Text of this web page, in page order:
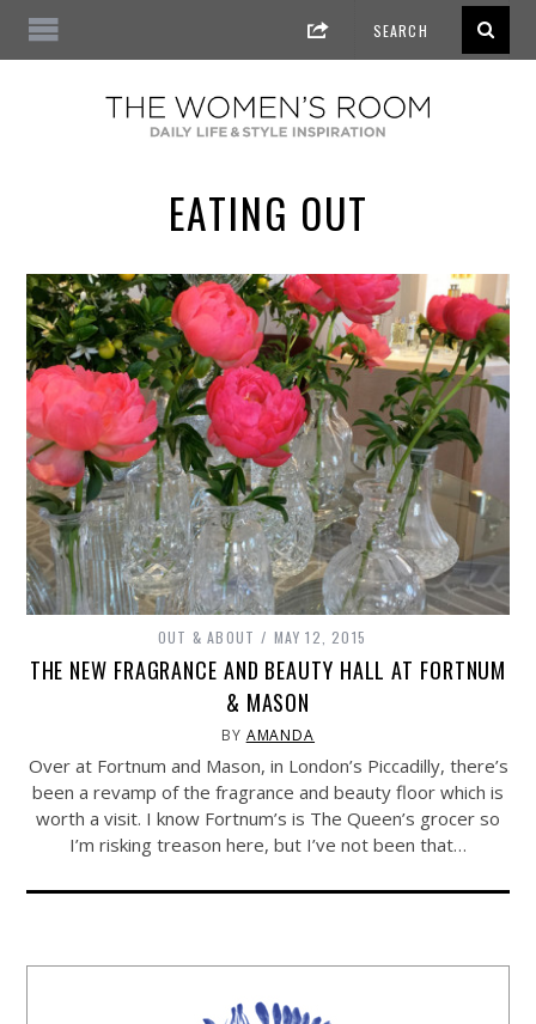
EATING OUT
OUT & ABOUT MAY 12, 2015
THE NEW FRAGRANCE AND BEAUTY HALL AT FORTNUM
& MASON
BY AMANDA
Over at Fortnum and Mason, in London’s Piccadilly, there’s
been a revamp of the fragrance and beauty floor which is
worth a visit. I know Fortnum’s is The Queen’s grocer so
I’m risking treason here, but I’ve not been that…